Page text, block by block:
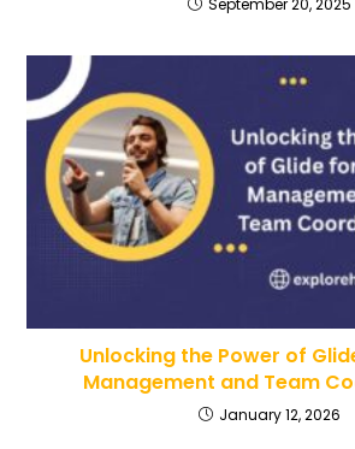
September 20, 2025
Unlocking the Power of
Management and Team
January 12, 2026